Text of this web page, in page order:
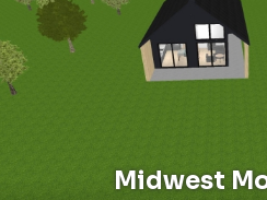
Midwest